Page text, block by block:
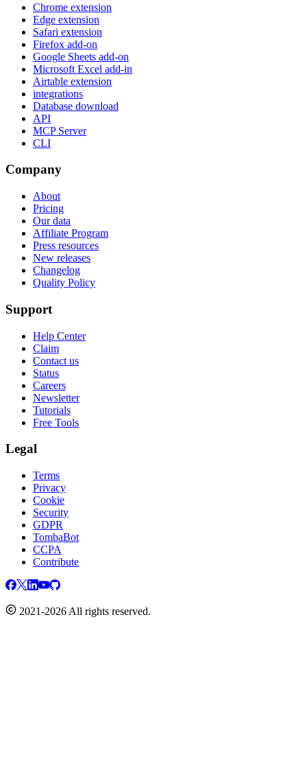
Chrome extension
Edge extension
Safari extension
Firefox add-on
Google Sheets add-on
Microsoft Excel add-in
Airtable extension
integrations
Database download
API
MCP Server
CLI
Company
About
Pricing
Our data
Affiliate Program
Press resources
New releases
Changelog
Quality Policy
Support
Help Center
Claim
Contact us
Status
Careers
Newsletter
Tutorials
Free Tools
Legal
Terms
Privacy
Cookie
Security
GDPR
TombaBot
CCPA
Contribute
2021-2026 All rights reserved.